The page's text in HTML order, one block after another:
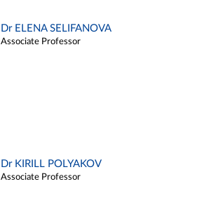
Dr ELENA SELIFANOVA
Associate Professor
Dr KIRILL POLYAKOV
Associate Professor